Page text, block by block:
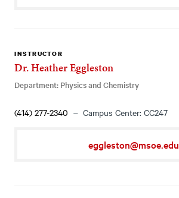
INSTRUCTOR
Dr. Heather Eggleston
Department: Physics and Chemistry
(414) 277-2340 Campus Center: CC247
eggleston@msoe.edu